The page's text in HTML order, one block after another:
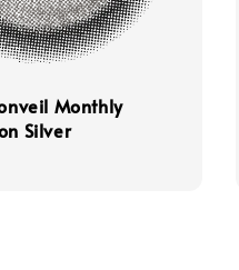
Monthly
Silver